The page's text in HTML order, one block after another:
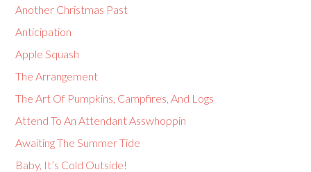
Another Christmas Past
Anticipation
Apple Squash
The Arrangement
The Art Of Pumpkins, Campfires, And Logs
Attend To An Attendant Asswhoppin
Awaiting The Summer Tide
Baby, It’s Cold Outside!